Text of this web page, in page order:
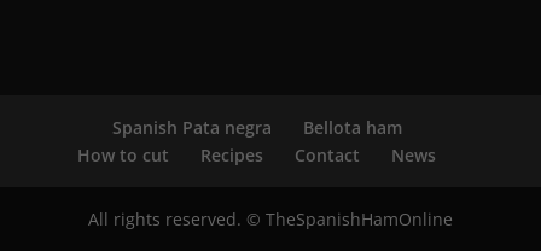
Spanish Pata negra
Bellota ham
How to cut
Recipes Contact News
All rights reserved. © TheSpanishHamOnline